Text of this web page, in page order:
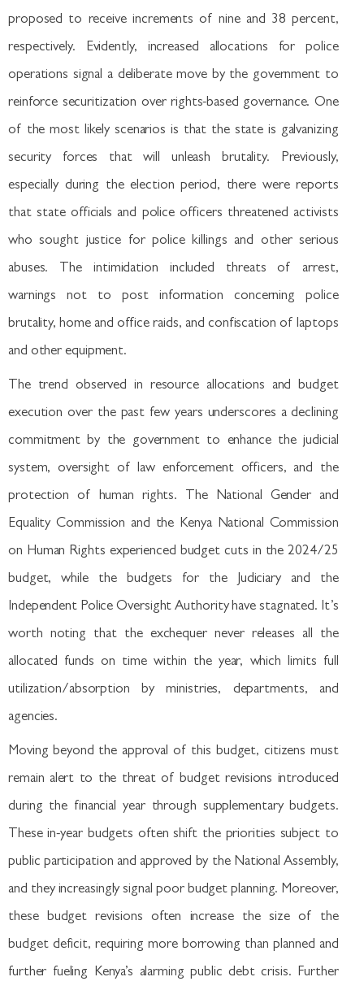
proposed to receive increments of nine and 38 percent,
respectively. Evidently, increased allocations for police
operations signal a deliberate move by the government to
reinforce securitization over rights-based governance. One
of the most likely scenarios is that the state is galvanizing
security forces that will unleash brutality. Previously,
especially during the election period, there were reports
that state officials and police officers threatened activists
who sought justice for police killings and other serious
abuses. The intimidation included threats of arrest,
warnings not to post information concerning police
brutality, home and office raids, and confiscation of laptops
and other equipment.
The trend observed in resource allocations and budget
execution over the past few years underscores a declining
commitment by the government to enhance the judicial
system, oversight of law enforcement officers, and the
protection of human rights. The National Gender and
Equality Commission and the Kenya National Commission
on Human Rights experienced budget cuts in the 2024/25
budget, while the budgets for the Judiciary and the
Independent Police Oversight Authority have stagnated. It’s
worth noting that the exchequer never releases all the
allocated funds on time within the year, which limits full
utilization/absorption by ministries, departments, and
agencies.
Moving beyond the approval of this budget, citizens must
remain alert to the threat of budget revisions introduced
during the financial year through supplementary budgets.
These in-year budgets often shift the priorities subject to
public participation and approved by the National Assembly,
and they increasingly signal poor budget planning. Moreover,
these budget revisions often increase the size of the
budget deficit, requiring more borrowing than planned and
further fueling Kenya’s alarming public debt crisis. Further